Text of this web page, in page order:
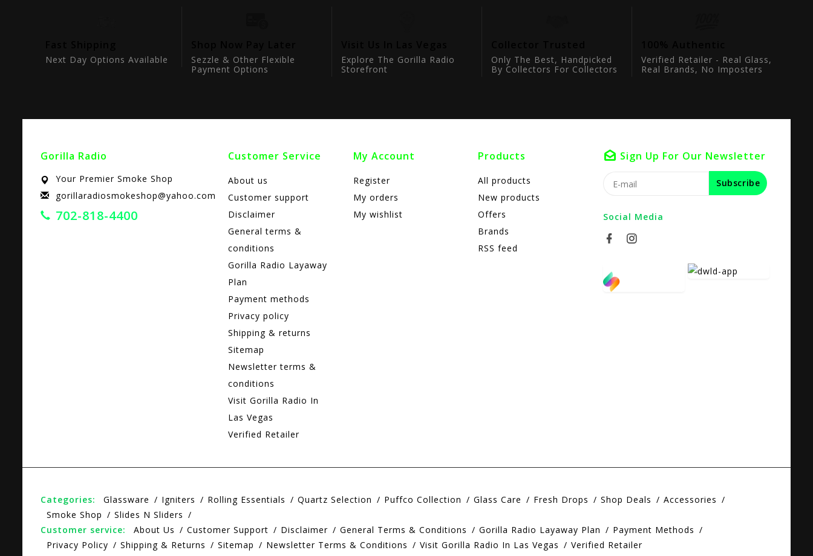
Next Day Options Available
Sezzle & Other Flexible
Payment Options
Explore The Gorilla Radio
Storefront
Only The Best, Handpicked
By Collectors For Collectors
Verified Retailer - Real Glass,
Real Brands, No Imposters
Gorilla Radio
Your Premier Smoke Shop
gorillaradiosmokeshop@yahoo.com
702-818-4400
Customer Service
About us
Customer support
Disclaimer
General terms &
conditions
Gorilla Radio Layaway
Plan
Payment methods
Privacy policy
Shipping & returns
Sitemap
Newsletter terms &
conditions
Visit Gorilla Radio In
Las Vegas
Verified Retailer
My Account
Register
My orders
My wishlist
Products
All products
New products
Offers
Brands
RSS feed
Sign Up For Our Newsletter
Subscribe
Social Media
Categories: Glassware Igniters Rolling Essentials Quartz Selection Puffco Collection Glass Care Fresh Drops Shop Deals
Accessories
Smoke Shop
Slides N Sliders
Customer service:
About Us Customer Support Disclaimer General Terms & Conditions Gorilla Radio Layaway Plan
Payment Methods
Privacy Policy
Shipping & Returns Sitemap Newsletter Terms & Conditions Visit Gorilla Radio In Las Vegas Verified Retailer